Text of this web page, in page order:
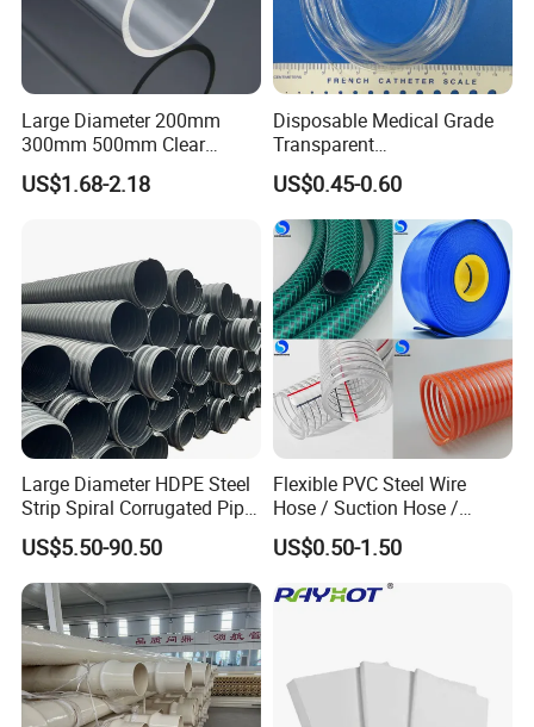
Large Diameter 200mm
300mm 500mm Clear
Plastic Acrylic Cylinder
Transparent Cast Acrylic
US$1.68-2.18
Disposable Medical Grade
Transparent
PVC/PP/TPU/Pebax
Catheter with Single Lumen
Tubing
US$0.45-0.60
Large Diameter HDPE Steel
Strip Spiral Corrugated Pipe
Manufacturer in China
US$5.50-90.50
Flexible PVC Steel Wire
Hose / Suction Hose /
Garden Hose / Layflat Hose
Irrigation Pipe Water Supply
Hose PVC Hose
US$0.50-1.50